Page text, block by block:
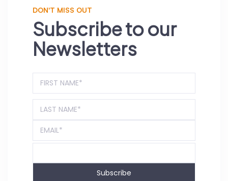
DON'T MISS OUT
Subscribe to our
Newsletters
Subscribe